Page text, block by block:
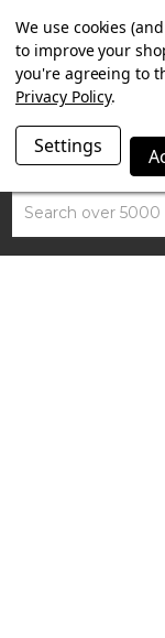
SUMMER SALE
WORTH
Search
We use cookies
to improve your
you're agreeing to
Privacy Policy.
Settings